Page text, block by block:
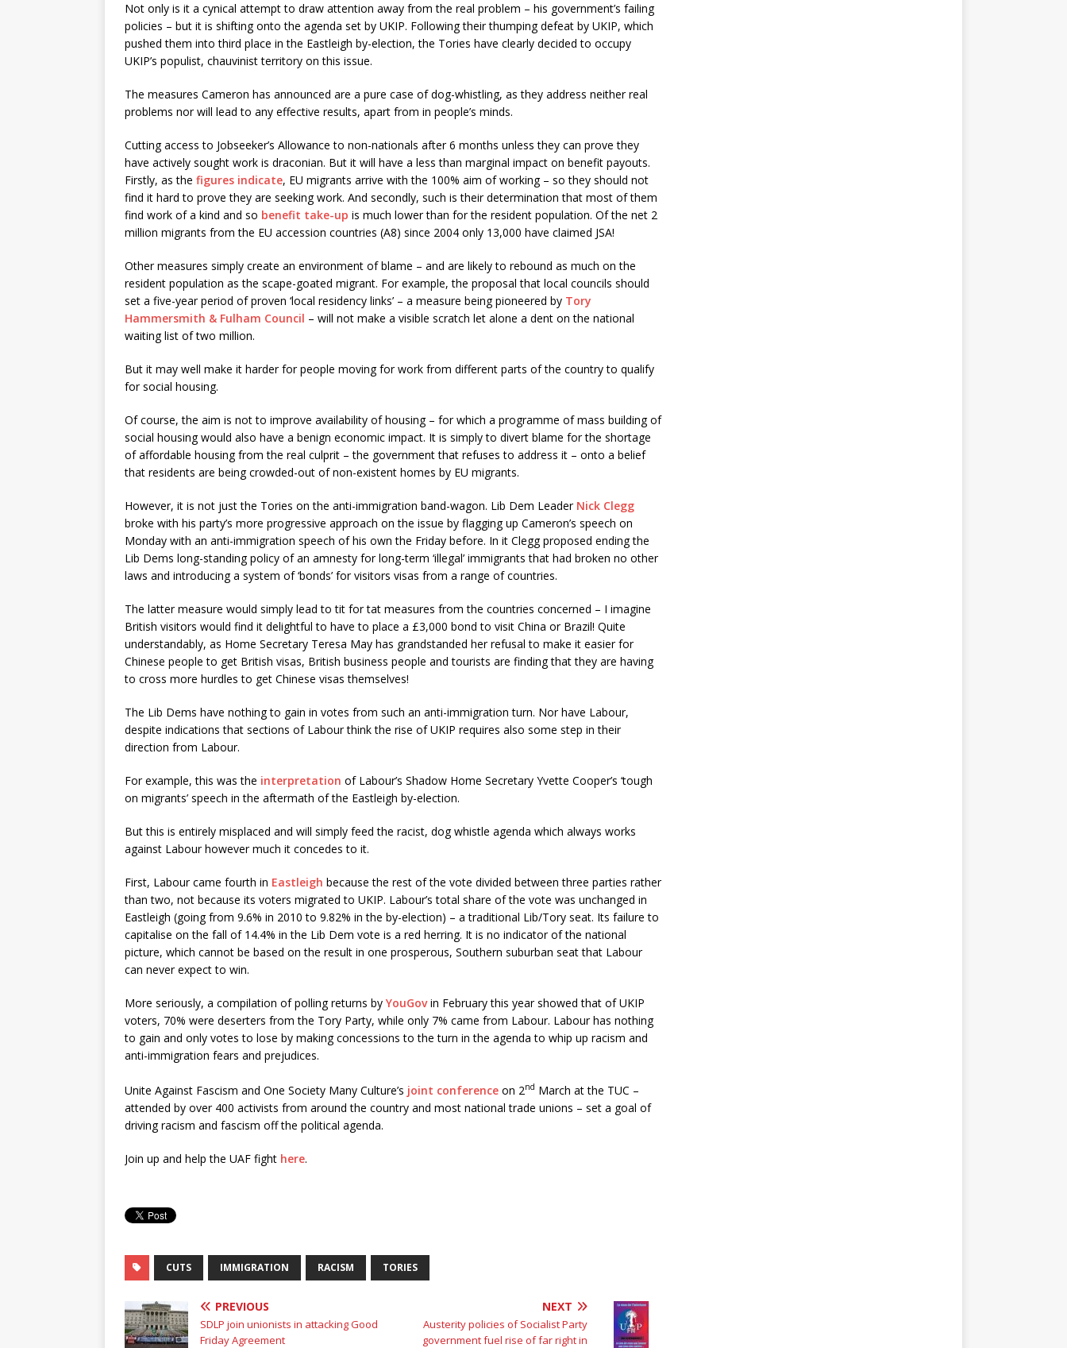
Not only is it a cynical attempt to draw attention away from the real problem – his government’s failing
policies – but it is shifting onto the agenda set by UKIP. Following their thumping defeat by UKIP, which
pushed them into third place in the Eastleigh by-election, the Tories have clearly decided to occupy
UKIP’s populist, chauvinist territory on this issue.
The measures Cameron has announced are a pure case of dog-whistling, as they address neither real
problems nor will lead to any effective results, apart from in people’s minds.
Cutting access to Jobseeker’s Allowance to non-nationals after 6 months unless they can prove they
have actively sought work is draconian. But it will have a less than marginal impact on benefit payouts.
Firstly, as the figures indicate, EU migrants arrive with the 100% aim of working – so they should not
find it hard to prove they are seeking work. And secondly, such is their determination that most of them
find work of a kind and so benefit take-up is much lower than for the resident population. Of the net 2
million migrants from the EU accession countries (A8) since 2004 only 13,000 have claimed JSA!
Other measures simply create an environment of blame – and are likely to rebound as much on the
resident population as the scape-goated migrant. For example, the proposal that local councils should
set a five-year period of proven ‘local residency links’ – a measure being pioneered by Tory
Hammersmith & Fulham Council – will not make a visible scratch let alone a dent on the national
waiting list of two million.
But it may well make it harder for people moving for work from different parts of the country to qualify
for social housing.
Of course, the aim is not to improve availability of housing – for which a programme of mass building of
social housing would also have a benign economic impact. It is simply to divert blame for the shortage
of affordable housing from the real culprit – the government that refuses to address it – onto a belief
that residents are being crowded-out of non-existent homes by EU migrants.
However, it is not just the Tories on the anti-immigration band-wagon. Lib Dem Leader Nick Clegg
broke with his party’s more progressive approach on the issue by flagging up Cameron’s speech on
Monday with an anti-immigration speech of his own the Friday before. In it Clegg proposed ending the
Lib Dems long-standing policy of an amnesty for long-term ‘illegal’ immigrants that had broken no other
laws and introducing a system of ‘bonds’ for visitors visas from a range of countries.
The latter measure would simply lead to tit for tat measures from the countries concerned – I imagine
British visitors would find it delightful to have to place a £3,000 bond to visit China or Brazil! Quite
understandably, as Home Secretary Teresa May has grandstanded her refusal to make it easier for
Chinese people to get British visas, British business people and tourists are finding that they are having
to cross more hurdles to get Chinese visas themselves!
The Lib Dems have nothing to gain in votes from such an anti-immigration turn. Nor have Labour,
despite indications that sections of Labour think the rise of UKIP requires also some step in their
direction from Labour.
For example, this was the interpretation of Labour’s Shadow Home Secretary Yvette Cooper’s ‘tough
on migrants’ speech in the aftermath of the Eastleigh by-election.
But this is entirely misplaced and will simply feed the racist, dog whistle agenda which always works
against Labour however much it concedes to it.
First, Labour came fourth in Eastleigh because the rest of the vote divided between three parties rather
than two, not because its voters migrated to UKIP. Labour’s total share of the vote was unchanged in
Eastleigh (going from 9.6% in 2010 to 9.82% in the by-election) – a traditional Lib/Tory seat. Its failure to
capitalise on the fall of 14.4% in the Lib Dem vote is a red herring. It is no indicator of the national
picture, which cannot be based on the result in one prosperous, Southern suburban seat that Labour
can never expect to win.
More seriously, a compilation of polling returns by YouGovin February this year showed that of UKIP
voters, 70% were deserters from the Tory Party, while only 7% came from Labour. Labour has nothing
to gain and only votes to lose by making concessions to the turn in the agenda to whip up racism and
anti-immigration fears and prejudices.
Unite Against Fascism and One Society Many Culture’s joint conference on 2nd March at the TUC –
attended by over 400 activists from around the country and most national trade unions – set a goal of
driving racism and fascism off the political agenda.
Join up and help the UAF fight here.
CUTS IMMIGRATION RACISM TORIES
PREVIOUS
SDLP join unionists in attacking Good
Friday Agreement
NEXT
Austerity policies of Socialist Party
government fuel rise of far right in